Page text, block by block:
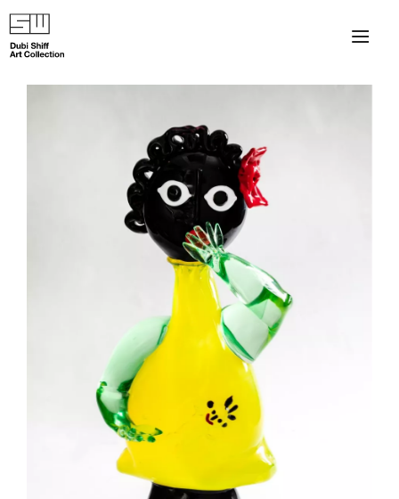
×
About
Collection Exhibitions
Shiff Prize exhibitions at TAMA
Selected Artworks: Exhibition at Herzog Law Firm
Open Field, Selection from the Dubi Shiff Collection, Nachum
Gutman Museum of Art